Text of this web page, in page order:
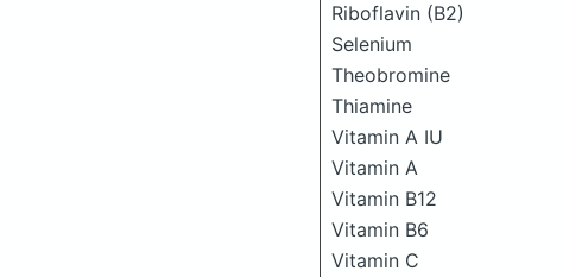
Riboflavin (B2)
Selenium
Theobromine
Thiamine
Vitamin A IU
Vitamin A
Vitamin B12
Vitamin B6
Vitamin C